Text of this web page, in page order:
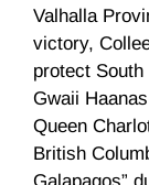
Valhalla
victory,
protect
Gwaii
Queen
British